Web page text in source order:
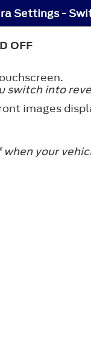
Settings -
OFF
switch into
images
your